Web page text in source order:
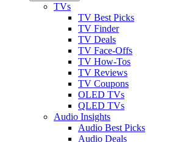
TVs
TV Best Picks
TV Finder
TV Deals
TV Face-Offs
TV How-Tos
TV Reviews
TV Coupons
OLED TVs
QLED TVs
Audio Insights
Audio Best Picks
Audio Deals